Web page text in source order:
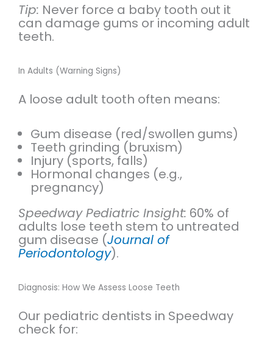
Tip: Never force a baby tooth out it
can damage gums or incoming adult
teeth.
In Adults (Warning Signs)
A loose adult tooth often means:
Gum disease (red/swollen gums)
Teeth grinding (bruxism)
Injury (sports, falls)
Hormonal changes (e.g.,
pregnancy)
Speedway Pediatric Insight: 60% of
adults lose teeth stem to untreated
gum disease (Journal of
Periodontology).
Diagnosis: How We Assess Loose Teeth
Our pediatric dentists in Speedway
check for: